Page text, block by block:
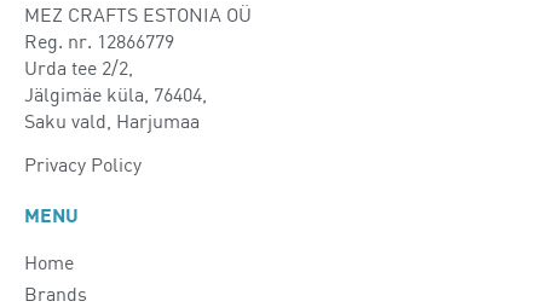
MEZ CRAFTS ESTONIA OÜ
Reg. nr. 12866779
Urda tee 2/2,
Jälgimäe küla, 76404,
Saku vald, Harjumaa
Privacy Policy
MENU
Home
Brands